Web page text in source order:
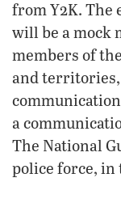
from Y2K. The
will be a mock
members of
and
a
The National
police force, in